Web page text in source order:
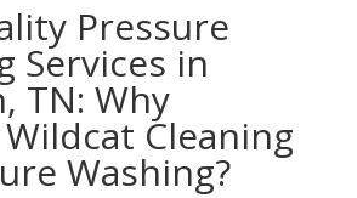
Pressure
Services in
TN: Why
Cleaning
Washing?